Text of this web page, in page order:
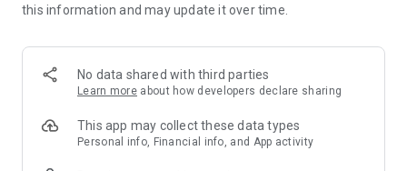
SECURE AND UNCOMPLICATED PAYMENT
or on account
- Our customer service is always available to help you and
answer your questions
- Simple and practical delivery tracking through our Westwing
Delivery Service
this information and may update it over time.
No data shared with third parties
Learn more about how developers declare sharing
This app may collect these data types
Personal info, Financial info, and App activity